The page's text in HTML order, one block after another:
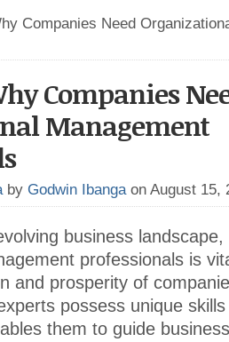
Companies Need
Companies
Management
by Godwin Ibanga on August 15,
business
professionals is
and prosperity of
possess unique
them to guide